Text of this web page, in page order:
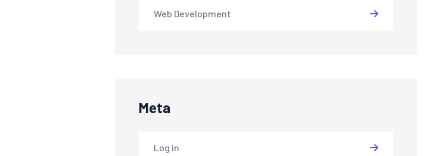
Web Development
Meta
Log in